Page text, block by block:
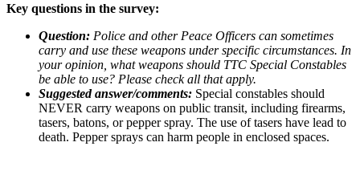
Key questions in the survey:
Question: Police and other Peace Officers can sometimes
carry and use these weapons under specific circumstances. In
your opinion, what weapons should TTC Special Constables
be able to use? Please check all that apply.
Suggested answer/comments: Special constables should
NEVER carry weapons on public transit, including firearms,
tasers, batons, or pepper spray. The use of tasers have lead to
death. Pepper sprays can harm people in enclosed spaces.